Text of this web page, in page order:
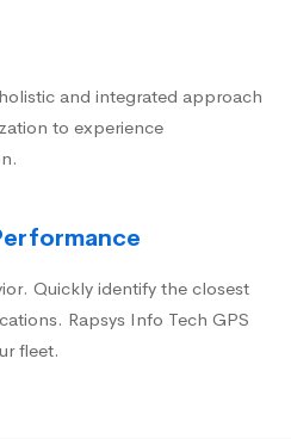
and integrated approach
to experience
Quickly identify the closest
Rapsys Info Tech GPS
fleet.